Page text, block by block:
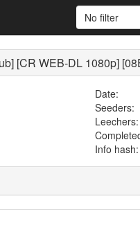
No filter
[CR WEB-DL 1080p]
Date:
Seeders:
Leechers:
Info hash: